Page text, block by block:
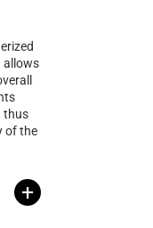
allows
thus
of the
+